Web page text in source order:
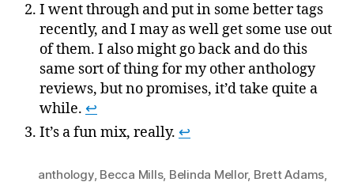
I went through and put in some better tags
recently, and I may as well get some use out
of them. I also might go back and do this
same sort of thing for my other anthology
reviews, but no promises, it’d take quite a
while. ↩
It’s a fun mix, really. ↩
anthology, Becca Mills, Belinda Mellor, Brett Adams,